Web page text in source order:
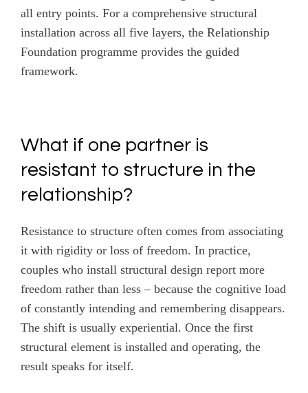
all entry points. For a comprehensive structural
installation across all five layers, the Relationship
Foundation programme provides the guided
framework.
What if one partner is
resistant to structure in the
relationship?
Resistance to structure often comes from associating
it with rigidity or loss of freedom. In practice,
couples who install structural design report more
freedom rather than less – because the cognitive load
of constantly intending and remembering disappears.
The shift is usually experiential. Once the first
structural element is installed and operating, the
result speaks for itself.